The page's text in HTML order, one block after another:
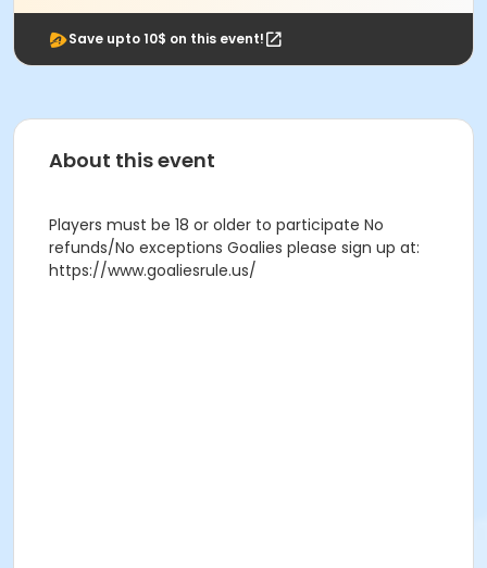
Save upto 10$ on this event!
About this event
Players must be 18 or older to participate No
refunds/No exceptions Goalies please sign up at:
https://www.goaliesrule.us/